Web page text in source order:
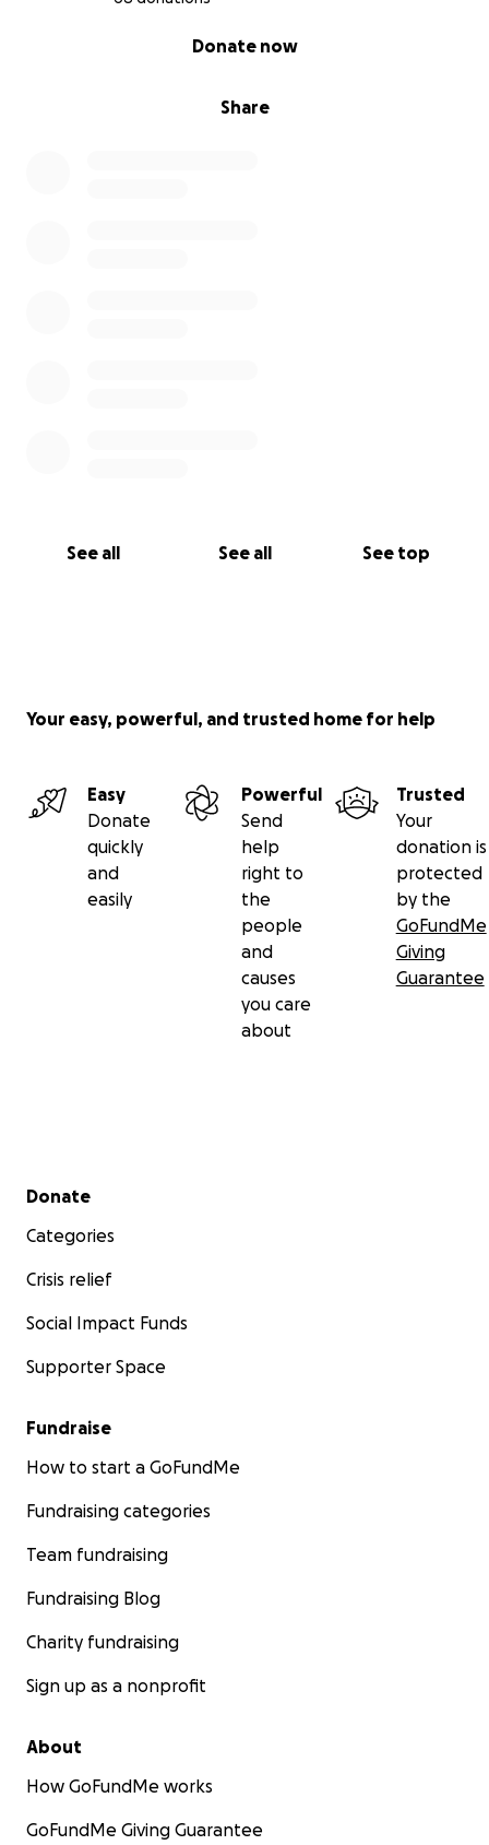
Share
Donate now
See all See all See top
Your easy, powerful, and trusted home for help
Easy
Donate
quickly
and
easily
Powerful
Send
help
right to
the
people
and
causes
you care
about
Trusted
Your
donation is
protected
by the
GoFundMe
Giving
Guarantee
Secondary menu
Donate
Categories
Crisis relief
Social Impact Funds
Supporter Space
Fundraise
How to start a GoFundMe
Fundraising categories
Team fundraising
Fundraising Blog
Charity fundraising
Sign up as a nonprofit
About
How GoFundMe works
GoFundMe Giving Guarantee